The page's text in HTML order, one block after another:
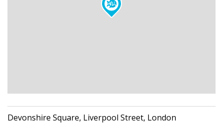
Devonshire Square, Liverpool Street, London